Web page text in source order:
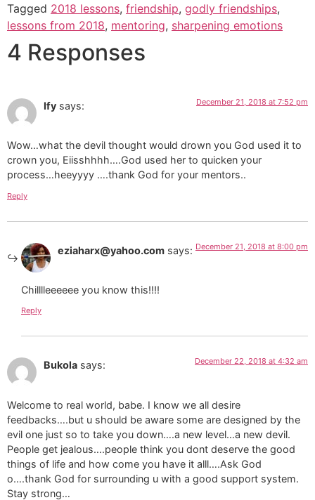
Tagged 2018 lessons, friendship, godly friendships,
lessons from 2018, mentoring, sharpening emotions
4 Responses
Ify says: December 21, 2018 at 7:52 pm
Wow…what the devil thought would drown you God used it to
crown you, Eiisshhhh….God used her to quicken your
process…heeyyyy ….thank God for your mentors..
Reply
eziaharx@yahoo.com says: December 21, 2018 at 8:00 pm
Chilllleeeeee you know this!!!!
Reply
Bukola says: December 22, 2018 at 4:32 am
Welcome to real world, babe. I know we all desire
feedbacks….but u should be aware some are designed by the
evil one just so to take you down….a new level…a new devil.
People get jealous….people think you dont deserve the good
things of life and how come you have it alll….Ask God
o….thank God for surrounding u with a good support system.
Stay strong…